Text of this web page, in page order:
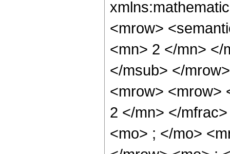
<mrow>
<mn> 2 </mn> </
</msub> </
<mrow> <mrow>
2 </mn> </
<mo> ; </mo>